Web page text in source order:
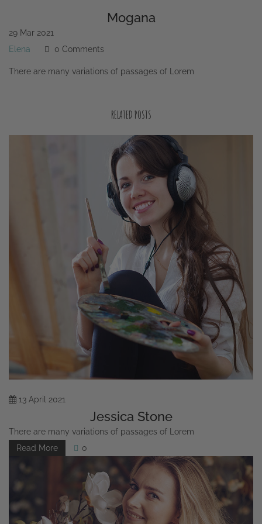
Mogana
29 Mar 2021
Elena
0 Comments
There are many variations of passages of Lorem
RELATED POSTS
13 April 2021
Jessica Stone
There are many variations of passages of Lorem
Read More
0